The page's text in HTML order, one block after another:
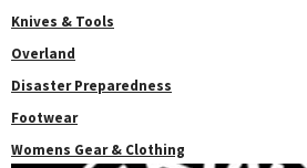
Knives & Tools
Overland
Disaster Preparedness
Footwear
Womens Gear & Clothing